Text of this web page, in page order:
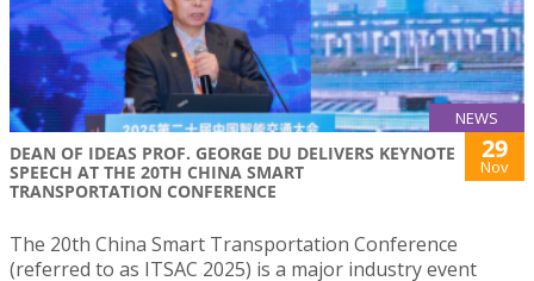
NEWS
DEAN OF IDEAS PROF. GEORGE DU DELIVERS KEYNOTE
SPEECH AT THE 20TH CHINA SMART
TRANSPORTATION CONFERENCE
29
Nov
The 20th China Smart Transportation Conference
(referred to as ITSAC 2025) is a major industry event